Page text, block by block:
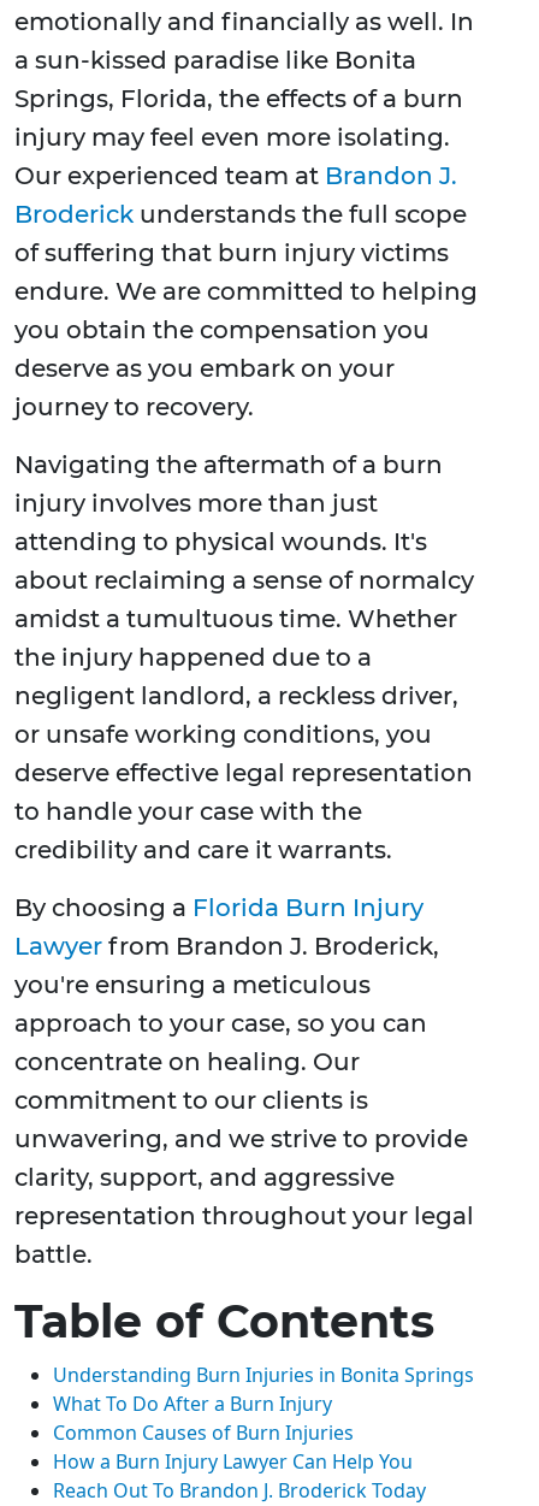
emotionally and financially as well. In
a sun-kissed paradise like Bonita
Springs, Florida, the effects of a burn
injury may feel even more isolating.
Our experienced team at Brandon J.
Broderick understands the full scope
of suffering that burn injury victims
endure. We are committed to helping
you obtain the compensation you
deserve as you embark on your
journey to recovery.
Navigating the aftermath of a burn
injury involves more than just
attending to physical wounds. It's
about reclaiming a sense of normalcy
amidst a tumultuous time. Whether
the injury happened due to a
negligent landlord, a reckless driver,
or unsafe working conditions, you
deserve effective legal representation
to handle your case with the
credibility and care it warrants.
By choosing a Florida Burn Injury
Lawyer from Brandon J. Broderick,
you're ensuring a meticulous
approach to your case, so you can
concentrate on healing. Our
commitment to our clients is
unwavering, and we strive to provide
clarity, support, and aggressive
representation throughout your legal
battle.
Table of Contents
Understanding Burn Injuries in Bonita Springs
What To Do After a Burn Injury
Common Causes of Burn Injuries
How a Burn Injury Lawyer Can Help You
Reach Out To Brandon J. Broderick Today